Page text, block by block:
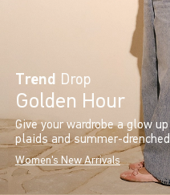
Trend Drop
Golden Hour
Give your wardrobe a glow
plaids and summer-
Women's New Arrivals